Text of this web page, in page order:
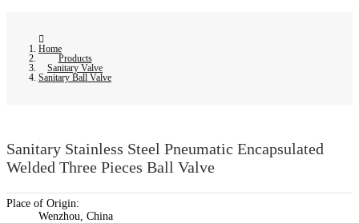
Home
Products
Sanitary Valve
Sanitary Ball Valve
Sanitary Stainless Steel Pneumatic Encapsulated
Welded Three Pieces Ball Valve
Place of Origin:
Wenzhou, China